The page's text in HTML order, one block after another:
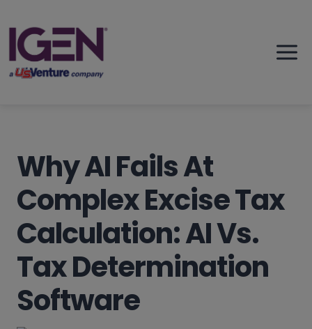
to
content
Why AI Fails At
Complex Excise Tax
Calculation: AI Vs.
Tax Determination
Software